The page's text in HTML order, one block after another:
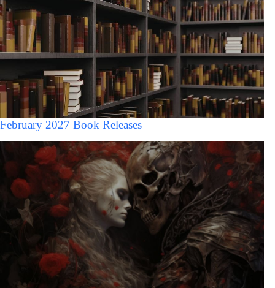
February 2027 Book Releases